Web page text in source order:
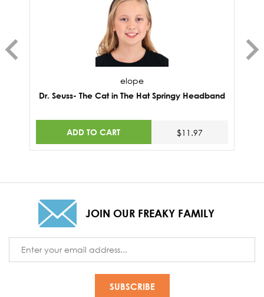
elope
Dr. Seuss- The Cat in The Hat Springy Headband
ADD TO CART $11.97
JOIN OUR FREAKY FAMILY
Address